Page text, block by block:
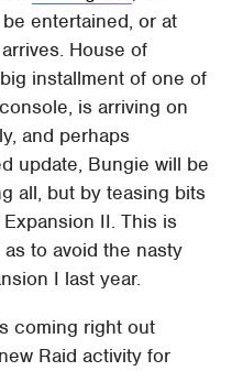
entertained, or at
House of
installment of one of
is arriving on
and perhaps
update, Bungie will be
all, but by teasing bits
II. This is
to avoid the nasty
I last year.
coming right out
Raid activity for